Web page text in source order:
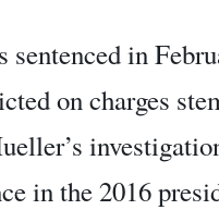
sentenced in
on charges
in the 2016